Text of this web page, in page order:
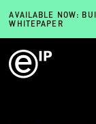
AVAILABLE NOW:
WHITEPAPER